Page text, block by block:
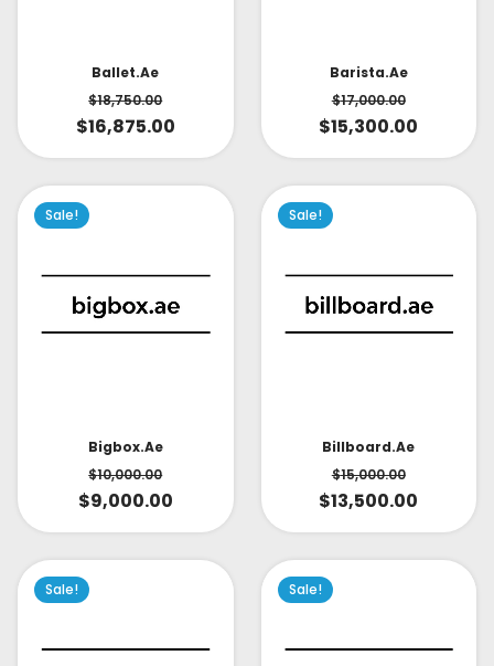
Ballet.ae
$18,750.00
$16,875.00
Barista.ae
$17,000.00
$15,300.00
Sale!
Bigbox.ae
$10,000.00
$9,000.00
Sale!
Billboard.ae
$15,000.00
$13,500.00
Sale! Sale!